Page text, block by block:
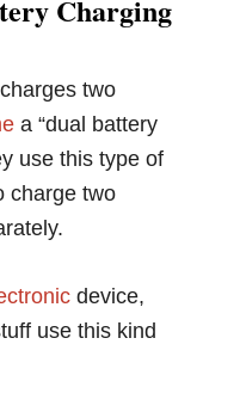
Charging
two
a “dual battery
use this type of
charge two
device,
use this kind